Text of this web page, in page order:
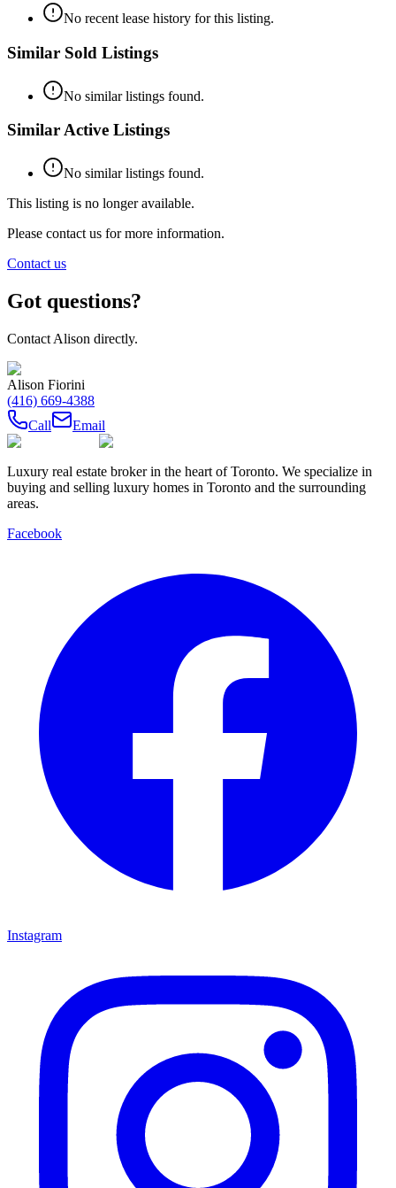
No recent lease history for this listing.
Similar Sold Listings
No similar listings found.
Similar Active Listings
No similar listings found.
This listing is no longer available.
Please contact us for more information.
Contact us
Got questions?
Contact Alison directly.
Alison Fiorini
(416) 669-4388
Call
Email
Luxury real estate broker in the heart of Toronto. We specialize in
buying and selling luxury homes in Toronto and the surrounding
areas.
Facebook
Instagram